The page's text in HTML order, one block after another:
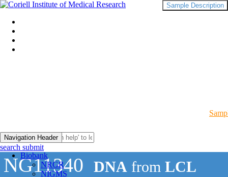
Navigation Header
Biobank
NRGR
NIGMS
search submit
NG11340 DNA from LCL
Sample Description